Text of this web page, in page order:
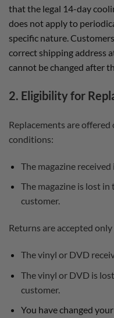
that the legal 14-day
does not apply to
specific nature.
correct shipping address
cannot be changed after
2. Eligibility for
Replacements are
conditions:
The magazine
The magazine is lost
customer.
Returns are accepted
The vinyl or DVD
The vinyl or DVD is
customer.
You have changed